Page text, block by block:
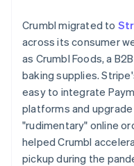
Crumbl migrated to
across its consumer
as Crumbl Foods, a
baking supplies.
easy to integrate
platforms and
"rudimentary" online
helped Crumbl
pickup during the